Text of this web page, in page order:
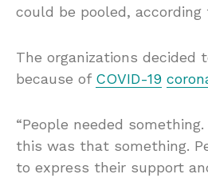
could be pooled, according
The organizations decided
because of COVID-19
“People needed
this was that something.
to express their support